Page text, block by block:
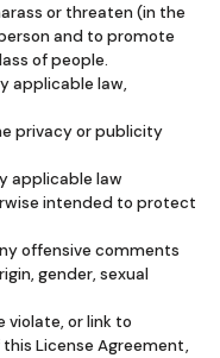
or threaten (in the
and to promote
of people.
applicable law,
privacy or publicity
applicable law
intended to protect
offensive comments
gender, sexual
violate, or link to
License Agreement,